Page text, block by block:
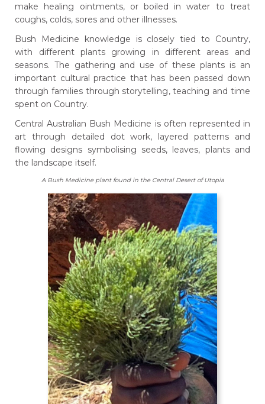
make healing ointments, or boiled in water to treat
coughs, colds, sores and other illnesses.
Bush Medicine knowledge is closely tied to Country,
with different plants growing in different areas and
seasons. The gathering and use of these plants is an
important cultural practice that has been passed down
through families through storytelling, teaching and time
spent on Country.
Central Australian Bush Medicine is often represented in
art through detailed dot work, layered patterns and
flowing designs symbolising seeds, leaves, plants and
the landscape itself.
A Bush Medicine plant found in the Central Desert of Utopia